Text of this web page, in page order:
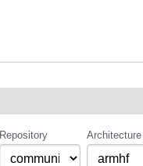
Repository Architecture